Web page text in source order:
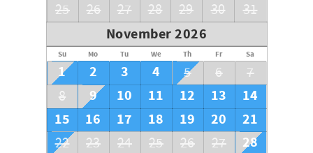
25
26 27 28 29 30 31
November 2026
Su Mo Tu We Th Fr Sa
1 2 3 4 5 6
7
8
9 10 11 12 13
14
15
16 17 18 19 20 21
22 23 24 25 26 27
28